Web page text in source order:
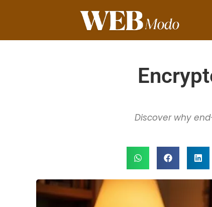
Discover why